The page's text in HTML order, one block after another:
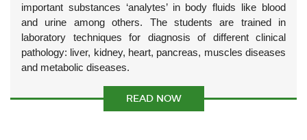
important substances ‘analytes’ in body fluids like blood
and urine among others. The students are trained in
laboratory techniques for diagnosis of different clinical
pathology: liver, kidney, heart, pancreas, muscles diseases
and metabolic diseases.
READ NOW